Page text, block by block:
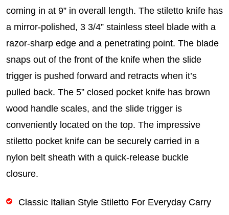
coming in at 9” in overall length. The stiletto knife has
a mirror-polished, 3 3/4” stainless steel blade with a
razor-sharp edge and a penetrating point. The blade
snaps out of the front of the knife when the slide
trigger is pushed forward and retracts when it’s
pulled back. The 5” closed pocket knife has brown
wood handle scales, and the slide trigger is
conveniently located on the top. The impressive
stiletto pocket knife can be securely carried in a
nylon belt sheath with a quick-release buckle
closure.
Classic Italian Style Stiletto For Everyday Carry